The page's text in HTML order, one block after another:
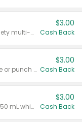
Valid on 8 count Vodka Spritz variety multi-packs.
$3.00
Cash Back
Valid on 8 count vodka lemonade or punch variety multi-packs.
$3.00
Cash Back
Valid on 700 mL vodka or gin, or 750 mL whisky.
$3.00
Cash Back